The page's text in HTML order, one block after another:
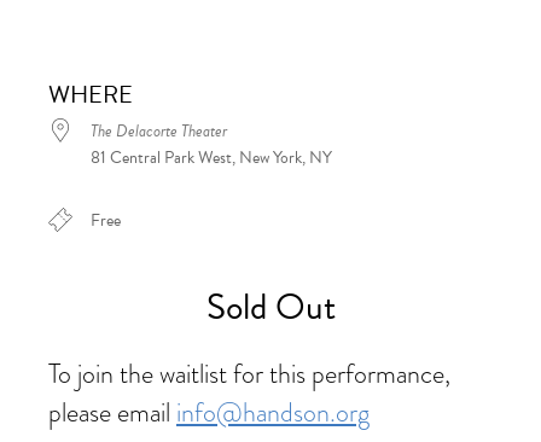
WHERE
The Delacorte Theater
81 Central Park West, New York, NY
Free
Sold Out
To join the waitlist for this performance,
please email info@handson.org